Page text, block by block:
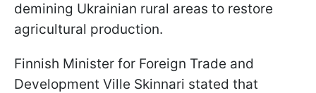
demining Ukrainian rural areas to restore
agricultural production.
Finnish Minister for Foreign Trade and
Development Ville Skinnari stated that